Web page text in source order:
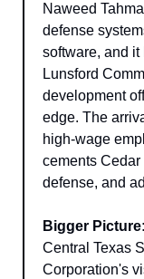
Naweed
defense
software, and
Lunsford
development
edge. The
high-wage
cements
defense, and
Bigger Picture:
Central Texas
Corporation's